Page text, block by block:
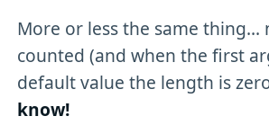
More or less the same thing...
counted (and when the first
default value the length is
know!